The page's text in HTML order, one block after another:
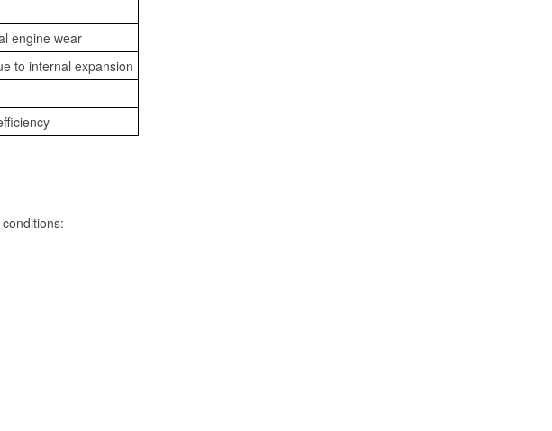
engine wear
to internal expansion